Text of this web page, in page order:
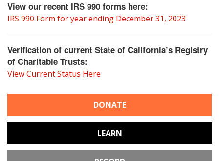
View our recent IRS 990 forms here:
IRS 990 Form for year ending December 31, 2023
Verification of current State of California’s Registry
of Charitable Trusts:
View Current Status Here
DONATE
LEARN